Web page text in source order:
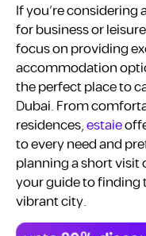
If you’re considering
for business or
focus on providing
accommodation
the perfect place to
Dubai. From
residences,estaie
to every need and
planning a short visit
your guide to finding
vibrant city.